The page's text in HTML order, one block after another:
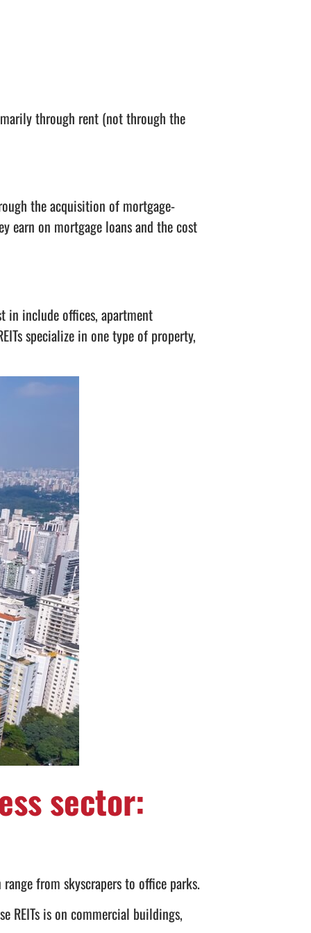
through rent (not through the
the acquisition of mortgage-
earn on mortgage loans and the cost
in include offices, apartment
specialize in one type of property,
sector:
from skyscrapers to office parks.
REITs is on commercial buildings,